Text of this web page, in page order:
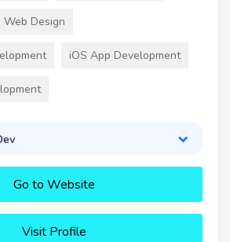
Web Design
iOS App Development
Go to Website
Visit Profile